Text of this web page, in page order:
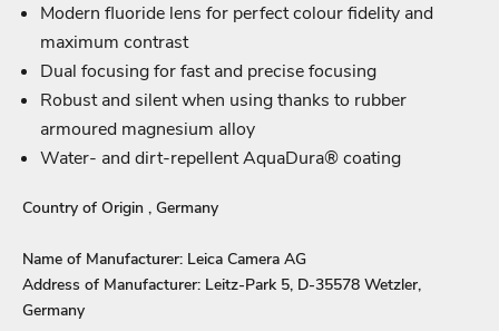
Modern fluoride lens for perfect colour fidelity and
maximum contrast
Dual focusing for fast and precise focusing
Robust and silent when using thanks to rubber
armoured magnesium alloy
Water- and dirt-repellent AquaDura® coating
Country of Origin , Germany
Name of Manufacturer: Leica Camera AG
Address of Manufacturer: Leitz-Park 5, D-35578 Wetzler,
Germany
Login